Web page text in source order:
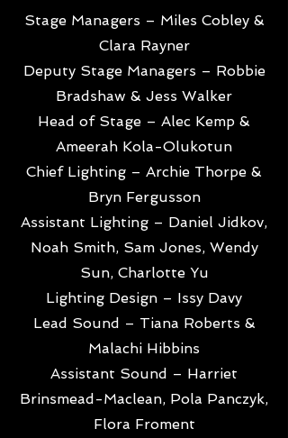
Stage Managers – Miles Cobley &
Clara Rayner
Deputy Stage Managers – Robbie
Bradshaw & Jess Walker
Head of Stage – Alec Kemp &
Ameerah Kola-Olukotun
Chief Lighting – Archie Thorpe &
Bryn Fergusson
Assistant Lighting – Daniel Jidkov,
Noah Smith, Sam Jones, Wendy
Sun, Charlotte Yu
Lighting Design – Issy Davy
Lead Sound – Tiana Roberts &
Malachi Hibbins
Assistant Sound – Harriet
Brinsmead-Maclean, Pola Panczyk,
Flora Froment